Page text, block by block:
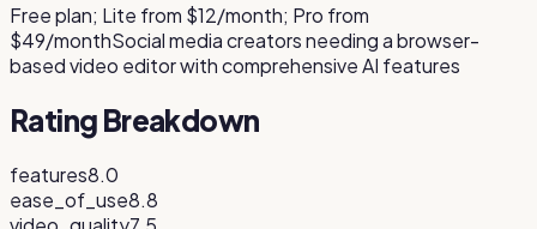
Free plan; Lite from $12/month; Pro from
$49/monthSocial media creators needing a browser-
based video editor with comprehensive AI features
Rating Breakdown
features8.0
ease_of_use8.8